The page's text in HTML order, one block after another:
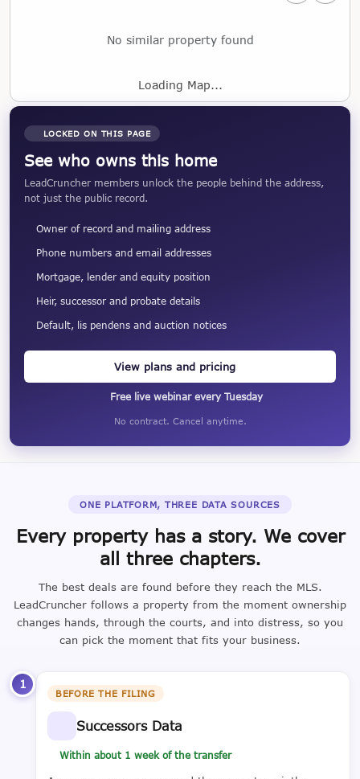
No similar property found
Loading Map...
LOCKED ON THIS PAGE
See who owns this home
LeadCruncher members unlock the people behind the address,
not just the public record.
Owner of record and mailing address
Phone numbers and email addresses
Mortgage, lender and equity position
Heir, successor and probate details
Default, lis pendens and auction notices
View plans and pricing
Free live webinar every Tuesday
No contract. Cancel anytime.
ONE PLATFORM, THREE DATA SOURCES
Every property has a story. We cover
all three chapters.
The best deals are found before they reach the MLS.
LeadCruncher follows a property from the moment ownership
changes hands, through the courts, and into distress, so you
can pick the moment that fits your business.
1
BEFORE THE FILING
Successors Data
Within about 1 week of the transfer